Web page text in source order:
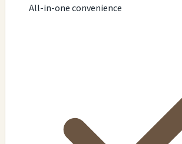
All-in-one convenience